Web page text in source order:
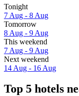
Tonight
7 Aug - 8 Aug
Tomorrow
8 Aug - 9 Aug
This weekend
7 Aug - 9 Aug
Next weekend
14 Aug - 16 Aug
Top 5 hotels